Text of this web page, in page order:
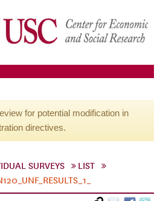
for potential modification in
directives.
SURVEYS
LIST